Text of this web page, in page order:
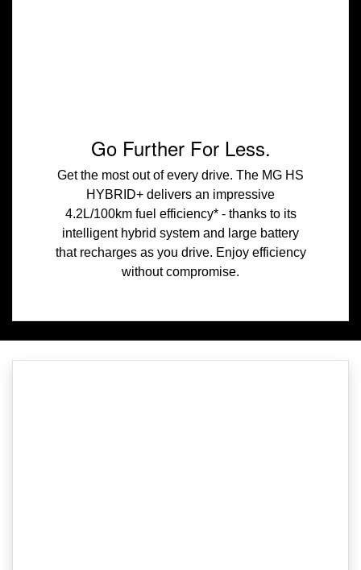
Go Further For Less.
Get the most out of every drive. The MG HS
HYBRID+ delivers an impressive
4.2L/100km fuel efficiency* - thanks to its
intelligent hybrid system and large battery
that recharges as you drive. Enjoy efficiency
without compromise.